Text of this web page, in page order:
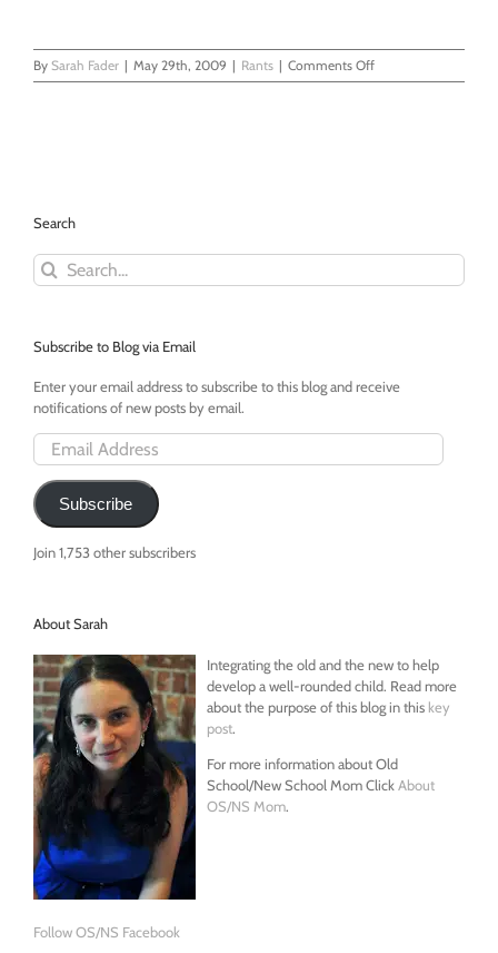
By Sarah Fader | May 29th, 2009 | Rants | Comments Offon
The
Search
Search
for:
Subscribe to Blog via Email
Enter your email address to subscribe to this blog and receive
notifications of new posts by email.
Email
Address
Subscribe
Join 1,753 other subscribers
About Sarah
Integrating the old and the new to help
develop a well-rounded child. Read more
about the purpose of this blog in this key
post.
For more information about Old
School/New School Mom ClickAbout
OS/NS Mom.
Follow OS/NS Facebook